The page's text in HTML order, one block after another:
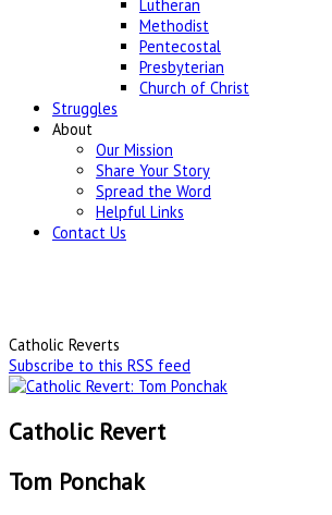
Lutheran
Methodist
Pentecostal
Presbyterian
Church of Christ
Struggles
About
Our Mission
Share Your Story
Spread the Word
Helpful Links
Contact Us
Catholic Reverts
Subscribe to this RSS feed
Catholic Revert
Tom Ponchak